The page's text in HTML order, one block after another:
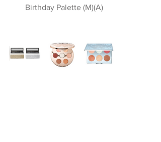
Birthday Palette (M)(A)